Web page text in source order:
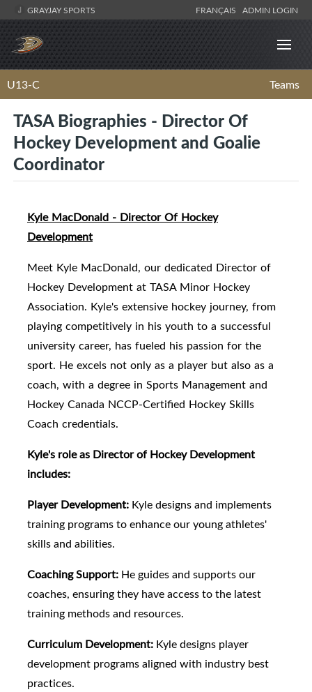
GRAYJAY SPORTS FRANÇAIS ADMIN LOGIN
U13-C Teams
TASA Biographies - Director Of
Hockey Development and Goalie
Coordinator
Kyle MacDonald - Director Of Hockey
Development
Meet Kyle MacDonald, our dedicated Director of
Hockey Development at TASA Minor Hockey
Association. Kyle's extensive hockey journey, from
playing competitively in his youth to a successful
university career, has fueled his passion for the
sport. He excels not only as a player but also as a
coach, with a degree in Sports Management and
Hockey Canada NCCP-Certified Hockey Skills
Coach credentials.
Kyle's role as Director of Hockey Development
includes:
Player Development: Kyle designs and implements
training programs to enhance our young athletes'
skills and abilities.
Coaching Support: He guides and supports our
coaches, ensuring they have access to the latest
training methods and resources.
Curriculum Development: Kyle designs player
development programs aligned with industry best
practices.